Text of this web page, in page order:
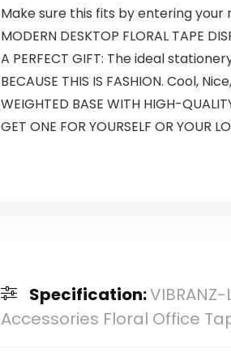
Make sure this fits by entering your
MODERN DESKTOP FLORAL TAPE
A PERFECT GIFT: The ideal
BECAUSE THIS IS FASHION. Cool,
WEIGHTED BASE WITH HIGH-
GET ONE FOR YOURSELF OR
Specification:
Accessories Floral Office